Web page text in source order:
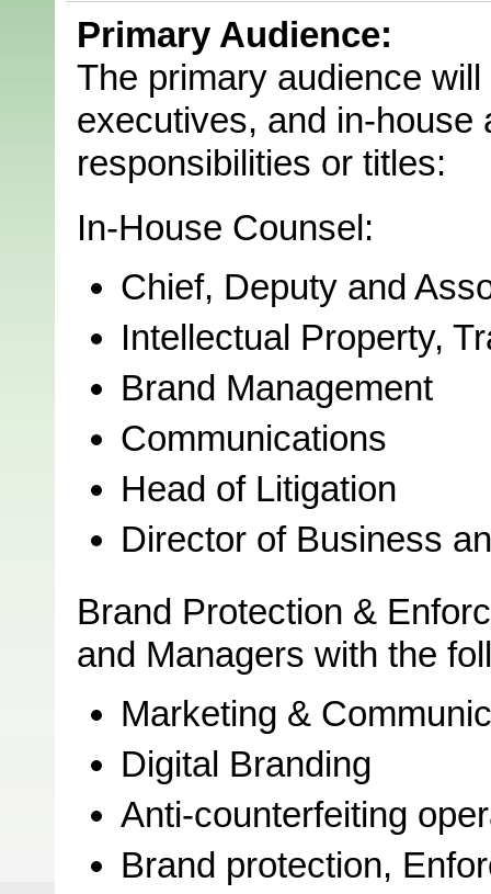
Primary Audience:
The primary audience
executives, and in-house
responsibilities or titles:
In-House Counsel:
Chief, Deputy and
Intellectual Property,
Brand Management
Communications
Head of Litigation
Director of Business
Brand Protection &
and Managers with the
Marketing &
Digital Branding
Anti-counterfeiting
Brand protection,